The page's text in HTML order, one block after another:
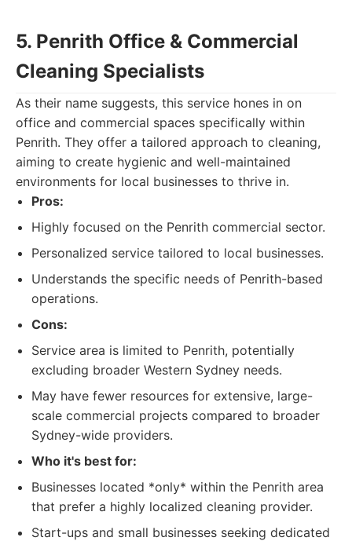
5. Penrith Office & Commercial
Cleaning Specialists
As their name suggests, this service hones in on
office and commercial spaces specifically within
Penrith. They offer a tailored approach to cleaning,
aiming to create hygienic and well-maintained
environments for local businesses to thrive in.
Pros:
Highly focused on the Penrith commercial sector.
Personalized service tailored to local businesses.
Understands the specific needs of Penrith-based
operations.
Cons:
Service area is limited to Penrith, potentially
excluding broader Western Sydney needs.
May have fewer resources for extensive, large-
scale commercial projects compared to broader
Sydney-wide providers.
Who it's best for:
Businesses located *only* within the Penrith area
that prefer a highly localized cleaning provider.
Start-ups and small businesses seeking dedicated